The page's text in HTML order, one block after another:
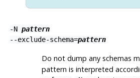
-N pattern
--exclude-schema=pattern
Do not dump any schemas
pattern is interpreted